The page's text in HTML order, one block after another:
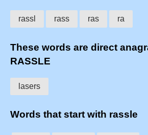
rassl rass ras ra
These words are direct
RASSLE
lasers
Words that start with rassle